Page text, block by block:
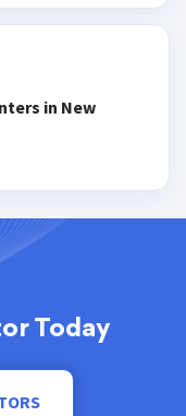
in New
Today